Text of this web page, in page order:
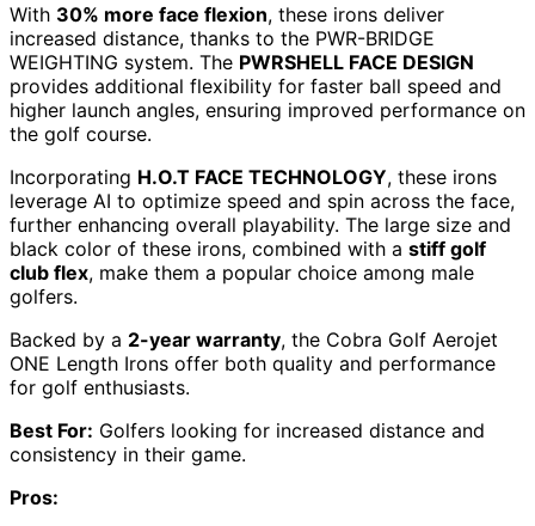
With 30% more face flexion, these irons deliver
increased distance, thanks to the PWR-BRIDGE
WEIGHTING system. The PWRSHELL FACE DESIGN
provides additional flexibility for faster ball speed and
higher launch angles, ensuring improved performance on
the golf course.
Incorporating H.O.T FACE TECHNOLOGY, these irons
leverage AI to optimize speed and spin across the face,
further enhancing overall playability. The large size and
black color of these irons, combined with a stiff golf
club flex, make them a popular choice among male
golfers.
Backed by a 2-year warranty, the Cobra Golf Aerojet
ONE Length Irons offer both quality and performance
for golf enthusiasts.
Best For: Golfers looking for increased distance and
consistency in their game.
Pros: